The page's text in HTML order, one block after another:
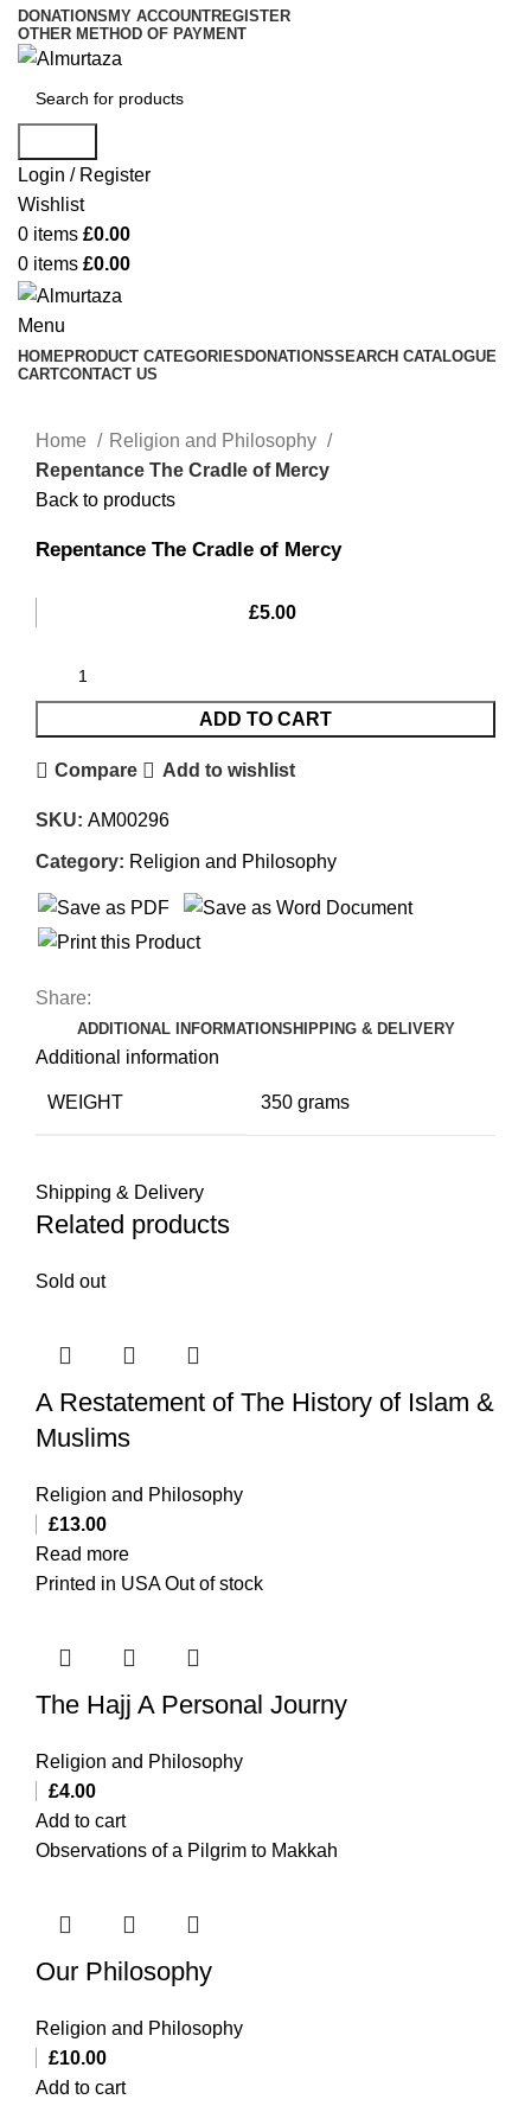
DONATIONS MY ACCOUNTREGISTER
OTHER METHOD OF PAYMENT
Login / Register
Wishlist
0 items £0.00
0 items £0.00
Menu
HOMEPRODUCT CATEGORIESDONATIONSSEARCH CATALOGUE
CARTCONTACT US
Home
Religion and Philosophy
Repentance The Cradle of Mercy
Back to products
Repentance The Cradle of Mercy
£5.00
ADD TO CART
Compare Add to wishlist
SKU: AM00296
Category: Religion and Philosophy
Share:
ADDITIONAL INFORMATIONSHIPPING & DELIVERY
Additional information
WEIGHT 350 grams
Shipping & Delivery
Related products
Sold out
A Restatement of The History of Islam &
Muslims
Religion and Philosophy
£13.00
Read more
Printed in USA Out of stock
The Hajj A Personal Journy
Religion and Philosophy
£4.00
Add to cart
Observations of a Pilgrim to Makkah
Our Philosophy
Religion and Philosophy
£10.00
Add to cart